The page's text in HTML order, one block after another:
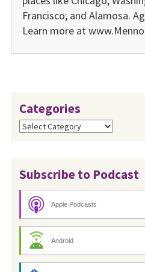
Francisco; and Alamosa.
Learn more at
Categories
Categories
Subscribe to Podcast
Apple Podcasts
Android